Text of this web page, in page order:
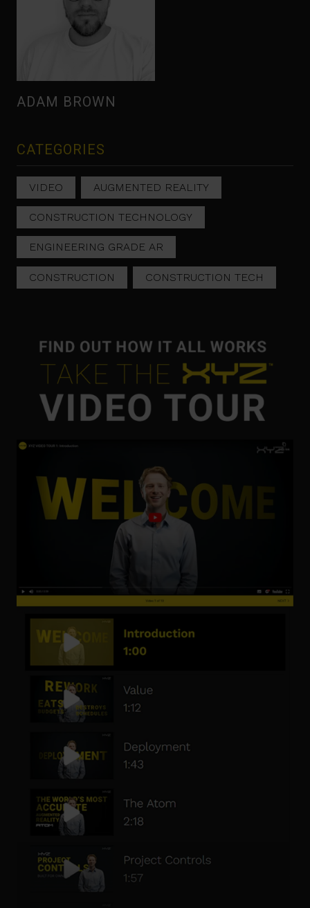
ADAM BROWN
CATEGORIES
VIDEO AUGMENTED REALITY
CONSTRUCTION TECHNOLOGY
ENGINEERING GRADE AR
CONSTRUCTION CONSTRUCTION TECH